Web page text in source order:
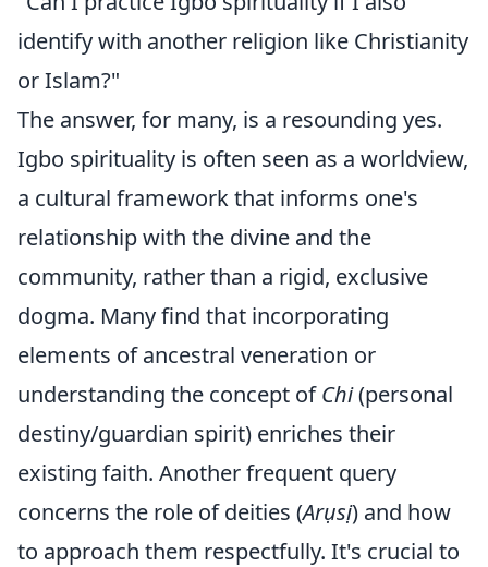
identify with another religion like Christianity
or Islam?"
The answer, for many, is a resounding yes.
Igbo spirituality is often seen as a worldview,
a cultural framework that informs one's
relationship with the divine and the
community, rather than a rigid, exclusive
dogma. Many find that incorporating
elements of ancestral veneration or
understanding the concept ofChi(personal
destiny/guardian spirit) enriches their
existing faith. Another frequent query
concerns the role of deities (Arụsị) and how
to approach them respectfully. It's crucial to